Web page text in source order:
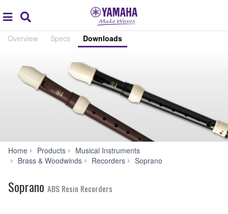
global
navigation
Overview Specs Downloads
Home Products
Musical Instruments
Brass & Woodwinds
Recorders Soprano
Soprano ABS Resin Recorders